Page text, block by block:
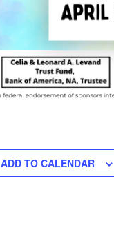
ADD TO CALENDAR